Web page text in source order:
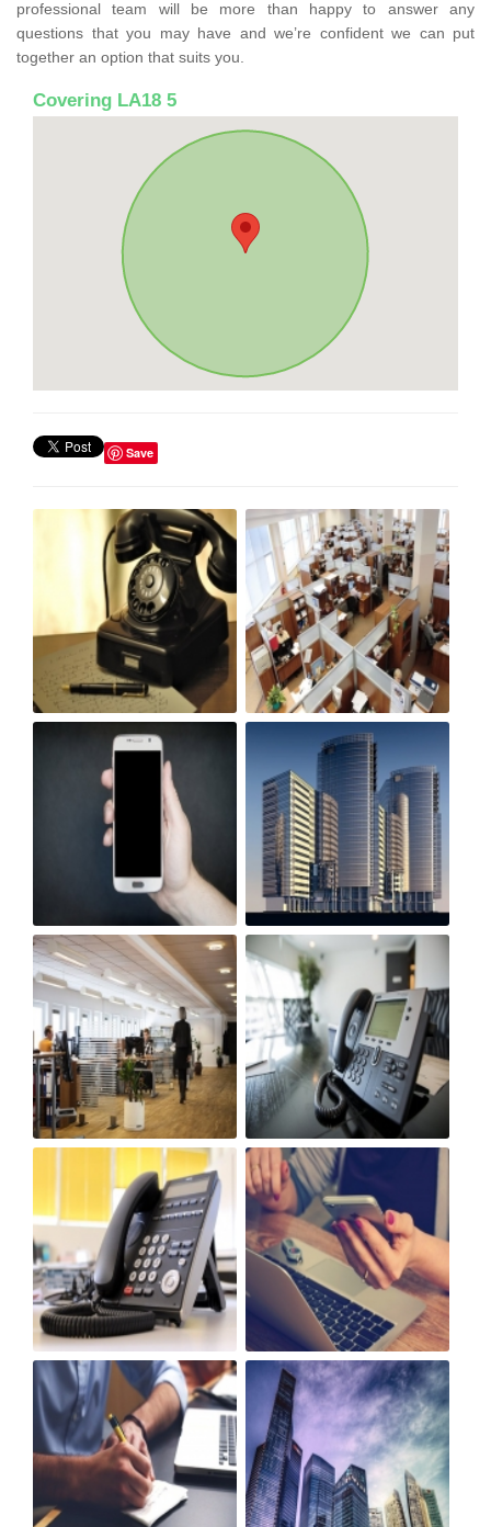
professional team will be more than happy to answer any
questions that you may have and we’re confident we can put
together an option that suits you.
Covering LA18 5
Save